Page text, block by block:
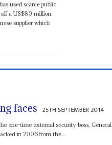
used scarce public
a US$80 million
supplier which
faces 25TH SEPTEMBER 2014
one-time external security boss, General
in 2006 from the...